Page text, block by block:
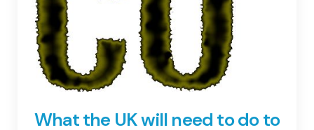
What the UK will need to do to